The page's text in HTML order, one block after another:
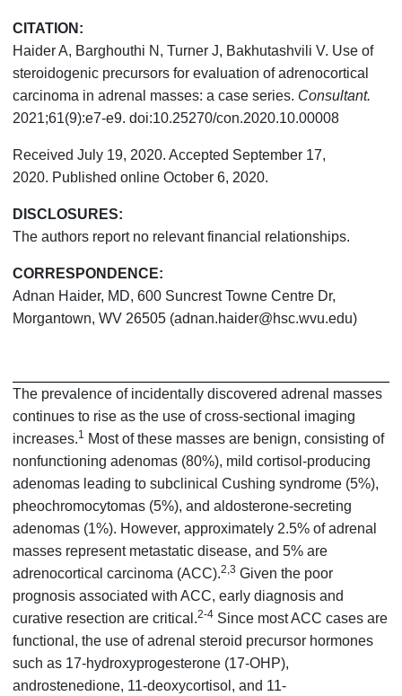
CITATION:
Haider A, Barghouthi N, Turner J, Bakhutashvili V. Use of
steroidogenic precursors for evaluation of adrenocortical
carcinoma in adrenal masses: a case series. Consultant.
2021;61(9):e7-e9. doi:10.25270/con.2020.10.00008
Received July 19, 2020. Accepted September 17,
2020. Published online October 6, 2020.
DISCLOSURES:
The authors report no relevant financial relationships.
CORRESPONDENCE:
Adnan Haider, MD, 600 Suncrest Towne Centre Dr,
Morgantown, WV 26505 (adnan.haider@hsc.wvu.edu)
The prevalence of incidentally discovered adrenal masses
continues to rise as the use of cross-sectional imaging
increases.1
Most of these masses are benign, consisting of
nonfunctioning adenomas (80%), mild cortisol-producing
adenomas leading to subclinical Cushing syndrome (5%),
pheochromocytomas (5%), and aldosterone-secreting
adenomas (1%). However, approximately 2.5% of adrenal
masses represent metastatic disease, and 5% are
adrenocortical carcinoma (ACC).2,3 Given the poor
prognosis associated with ACC, early diagnosis and
curative resection are critical.2-4 Since most ACC cases are
functional, the use of adrenal steroid precursor hormones
such as 17-hydroxyprogesterone (17-OHP),
androstenedione, 11-deoxycortisol, and 11-